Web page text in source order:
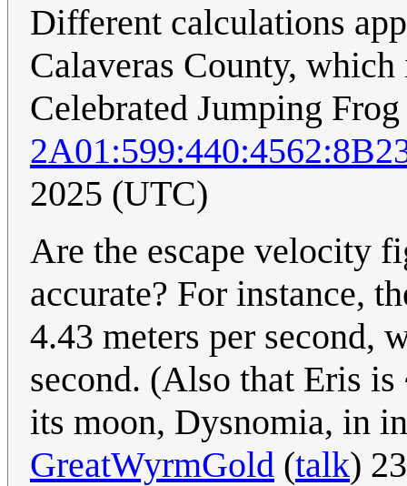
Different calculations
Calaveras County,
Celebrated Jumping
2025 (UTC)
Are the escape velocity
accurate? For instance,
4.43 meters per second,
second. (Also that Eris
its moon, Dysnomia, in
GreatWyrmGold (talk)